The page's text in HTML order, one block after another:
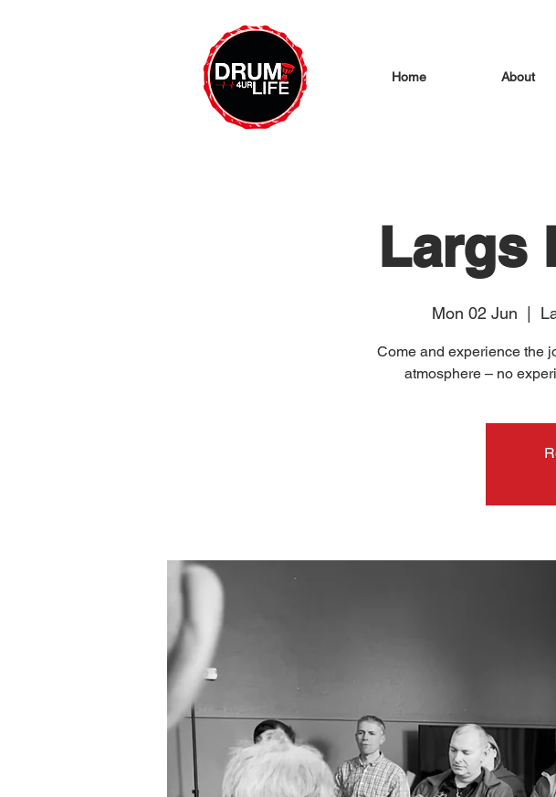
Home About
Largs
Mon 02 Jun
Come and experience the
atmosphere – no